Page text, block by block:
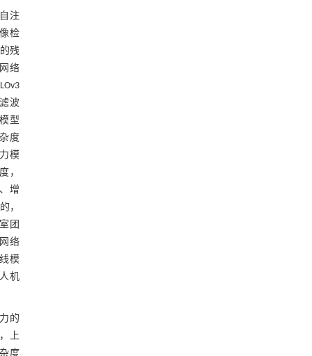
注
检
残
络
波
型
度
模
，
增
，
团
络
模
机
的
上
度